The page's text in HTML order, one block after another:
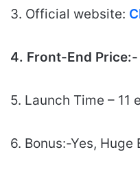
3. Official website:
4. Front-End Price:-
5. Launch Time – 11
6. Bonus:-Yes, Huge